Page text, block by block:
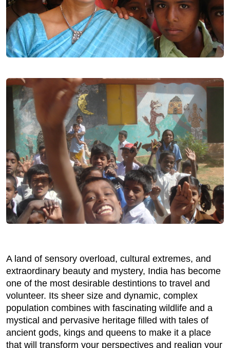
A land of sensory overload, cultural extremes, and
extraordinary beauty and mystery, India has become
one of the most desirable destintions to travel and
volunteer. Its sheer size and dynamic, complex
population combines with fascinating wildlife and a
mystical and pervasive heritage filled with tales of
ancient gods, kings and queens to make it a place
that will transform your perspectives and realign your